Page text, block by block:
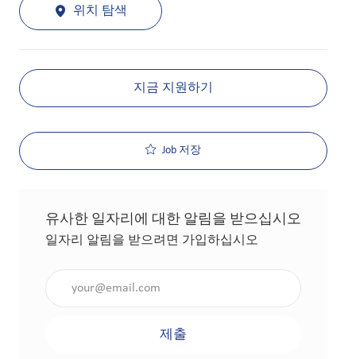
위치 탐색
지금 지원하기
Job 저장
유사한 일자리에 대한 알림을 받으십시오
일자리 알림을 받으려면 가입하십시오
제출